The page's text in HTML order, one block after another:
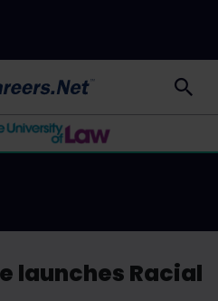
LawCareers.Net
launches Racial